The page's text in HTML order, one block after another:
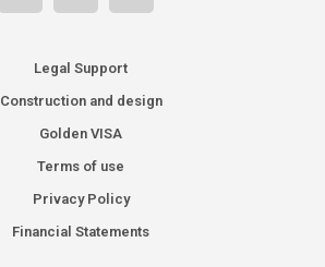
Legal Support
Construction and design
Golden VISA
Terms of use
Privacy Policy
Financial Statements